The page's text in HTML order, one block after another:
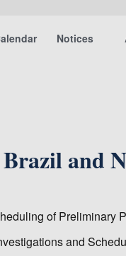
Notices
and
of Preliminary
and